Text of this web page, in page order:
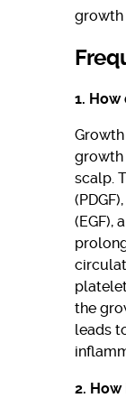
growth
1. How
growth
scalp.
(EGF),
the
leads
2.